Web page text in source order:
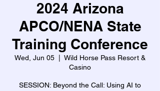
2024 Arizona
APCO/NENA State
Training Conference
Wed, Jun 05
Wild Horse Pass Resort &
Casino
SESSION: Beyond the Call: Using AI to